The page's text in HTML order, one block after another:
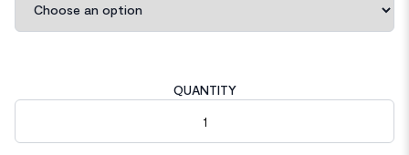
QUANTITY
Geometric Round Glossy Moon 925 Sterling Silver Hoop